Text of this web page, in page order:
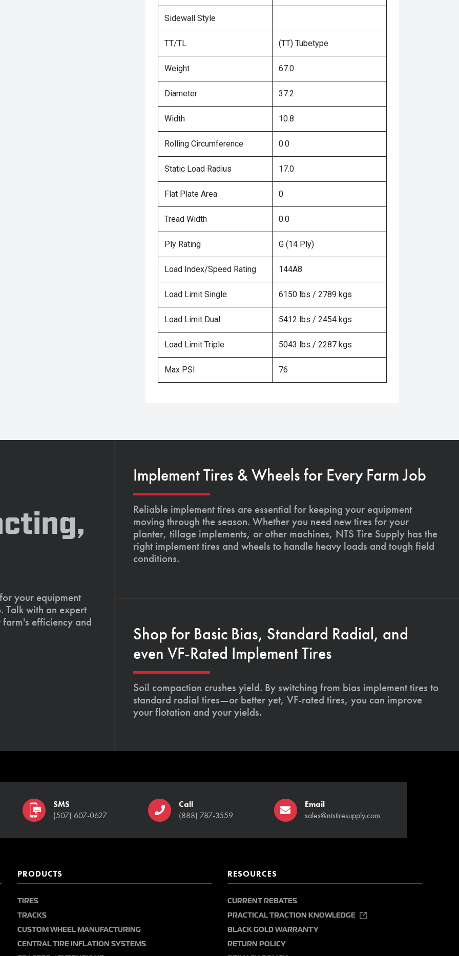
Sidewall Style
TT/TL (TT) Tubetype
Weight 67.0
Diameter 37.2
Width 10.8
Rolling Circumference 0.0
Static Load Radius 17.0
Flat Plate Area 0
Tread Width 0.0
Ply Rating G (14 Ply)
Load Index/Speed Rating 144A8
Load Limit Single 6150 lbs / 2789 kgs
Load Limit Dual 5412 lbs / 2454 kgs
Load Limit Triple 5043 lbs / 2287 kgs
Max PSI 76
your equipment
Talk with an expert
efficiency and
Implement Tires & Wheels for Every Farm Job
Reliable implement tires are essential for keeping your equipment
moving through the season. Whether you need new tires for your
planter, tillage implements, or other machines, NTS Tire Supply has the
right implement tires and wheels to handle heavy loads and tough field
conditions.
Shop for Basic Bias, Standard Radial, and
even VF-Rated Implement Tires
Soil compaction crushes yield. By switching from bias implement tires to
standard radial tires—or better yet, VF-rated tires, you can improve
your flotation and your yields.
SMS
(507) 607-0627
Call
(888) 787-3559
Email
sales@ntstiresupply.com
PRODUCTS
TIRES
TRACKS
CUSTOM WHEEL MANUFACTURING
CENTRAL TIRE INFLATION SYSTEMS
RESOURCES
CURRENT REBATES
PRACTICAL TRACTION KNOWLEDGE
BLACK GOLD WARRANTY
RETURN POLICY